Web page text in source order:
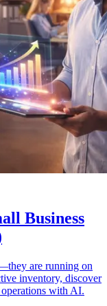
Business
are running on
inventory, discover
with AI.